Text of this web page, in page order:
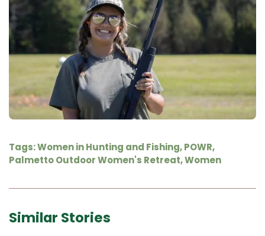
Tags:Women in Hunting and Fishing,POWR,
Palmetto Outdoor Women's Retreat,Women
Similar Stories